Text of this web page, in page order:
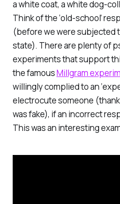
a white coat, a white dog-
Think of the ‘old-school’
(before we were subjected
state). There are plenty of
experiments that support
the famousMillgram
willingly complied to an
electrocute someone
was fake), if an incorrect
This was an interesting